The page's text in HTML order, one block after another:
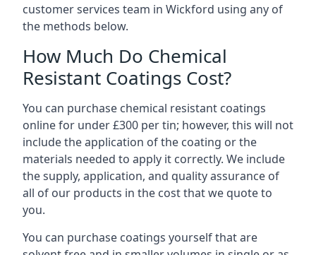
customer services team in Wickford using any of
the methods below.
How Much Do Chemical
Resistant Coatings Cost?
You can purchase chemical resistant coatings
online for under £300 per tin; however, this will not
include the application of the coating or the
materials needed to apply it correctly. We include
the supply, application, and quality assurance of
all of our products in the cost that we quote to
you.
You can purchase coatings yourself that are